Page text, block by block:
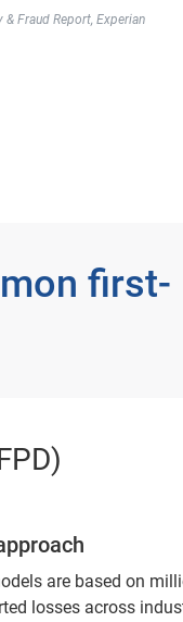
& Fraud Report, Experian
first-
are based on
losses across